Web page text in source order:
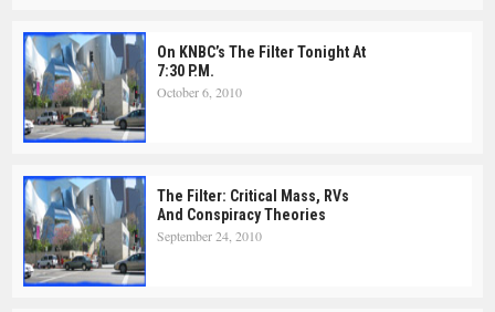
On KNBC’s The Filter Tonight At
7:30 P.m.
October 6, 2010
The Filter: Critical Mass, RVs
And Conspiracy Theories
September 24, 2010